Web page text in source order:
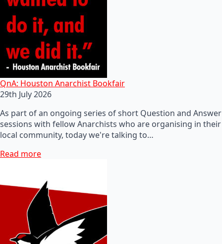
QnA: Houston Anarchist Bookfair
29th July 2026
As part of an ongoing series of short Question and Answer
sessions with fellow Anarchists who are organising in their
local community, today we're talking to…
Read more